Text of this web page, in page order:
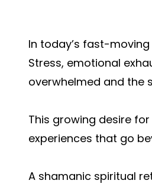
In today’s fast-
Stress, emotional
overwhelmed and the
This growing desire
experiences that go
A shamanic spiritual